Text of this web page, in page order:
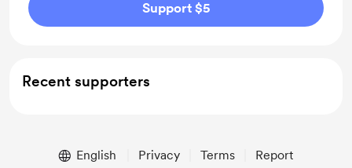
Support $5
Recent supporters
English Privacy Terms Report